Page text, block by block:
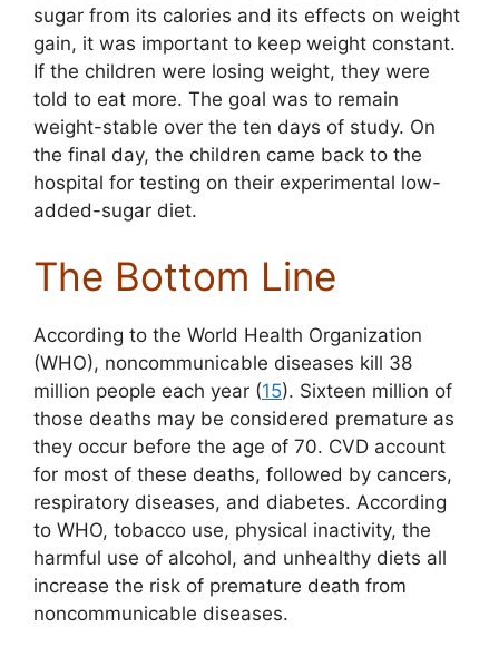
sugar from its calories and its effects on weight
gain, it was important to keep weight constant.
If the children were losing weight, they were
told to eat more. The goal was to remain
weight-stable over the ten days of study. On
the final day, the children came back to the
hospital for testing on their experimental low-
added-sugar diet.
The Bottom Line
According to the World Health Organization
(WHO), noncommunicable diseases kill 38
million people each year (15). Sixteen million of
those deaths may be considered premature as
they occur before the age of 70. CVD account
for most of these deaths, followed by cancers,
respiratory diseases, and diabetes. According
to WHO, tobacco use, physical inactivity, the
harmful use of alcohol, and unhealthy diets all
increase the risk of premature death from
noncommunicable diseases.